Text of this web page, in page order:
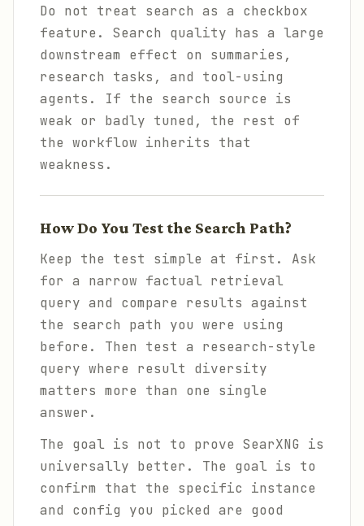
Do not treat search as a checkbox
feature. Search quality has a large
downstream effect on summaries,
research tasks, and tool-using
agents. If the search source is
weak or badly tuned, the rest of
the workflow inherits that
weakness.
How Do You Test the Search Path?
Keep the test simple at first. Ask
for a narrow factual retrieval
query and compare results against
the search path you were using
before. Then test a research-style
query where result diversity
matters more than one single
answer.
The goal is not to prove SearXNG is
universally better. The goal is to
confirm that the specific instance
and config you picked are good